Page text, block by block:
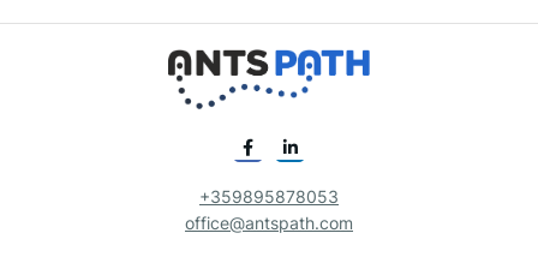
+359895878053
office@antspath.com